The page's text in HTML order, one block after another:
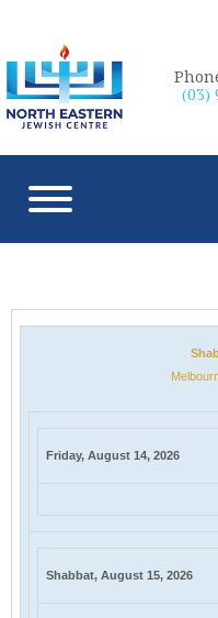
(03)
Friday, August 14, 2026
Shabbat, August 15, 2026